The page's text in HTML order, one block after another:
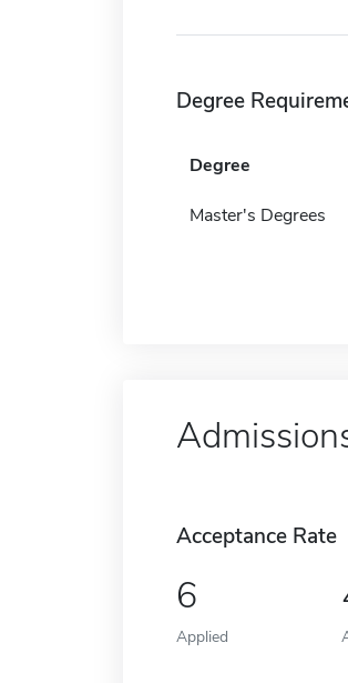
Degree
Degree
Master's Degrees
Acceptance Rate
6
Applied